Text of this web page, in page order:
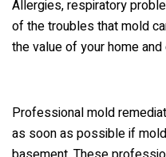
Allergies, respiratory
of the troubles that mold
the value of your home
Professional mold
as soon as possible if